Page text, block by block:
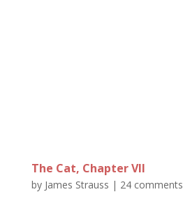
The Cat, Chapter VII
by James Strauss | 24 comments